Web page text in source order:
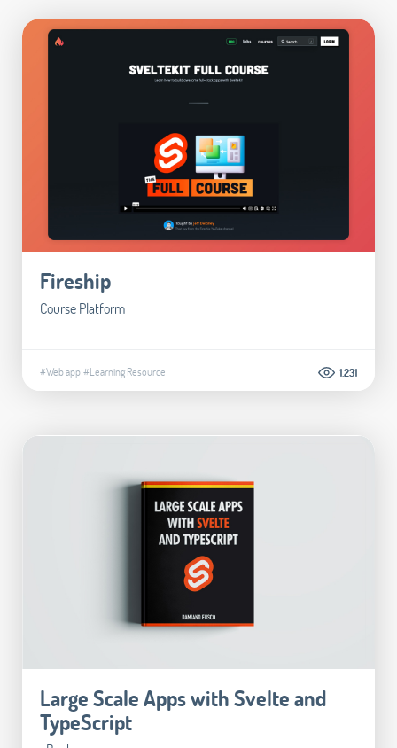
Fireship
Course Platform
#Web app#Learning Resource 1.231
Large Scale Apps with Svelte and
TypeScript